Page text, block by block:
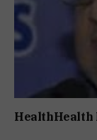
HealthHealth